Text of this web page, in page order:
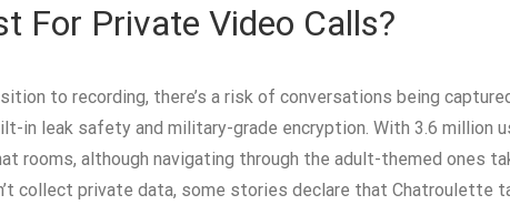
For Private Video Calls?
to recording, there’s a risk of conversations being
in leak safety and military-grade encryption. With 3.6 million
rooms, although navigating through the adult-themed ones
collect private data, some stories declare that Chatroulette